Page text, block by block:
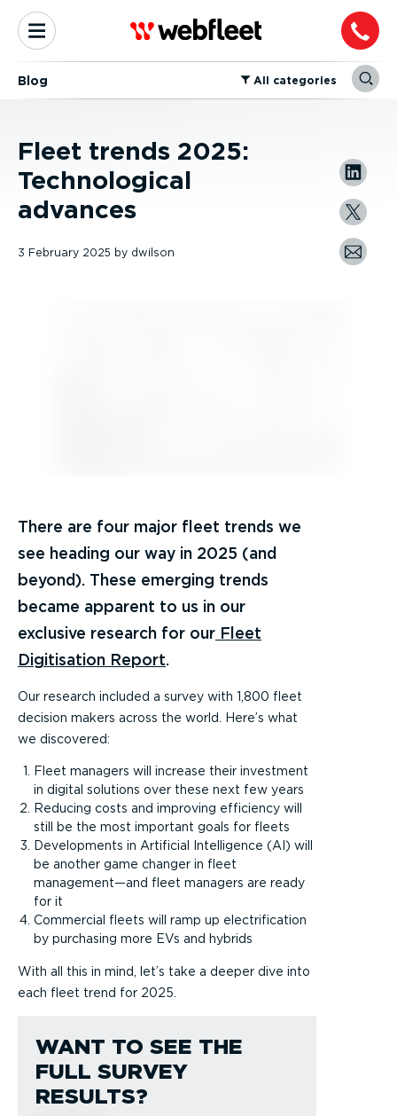
Blog ⁠All categories
Fleet trends 2025:
Technological
advances
3 February 2025 by dwilson
There are four major fleet trends we
see heading our way in 2025 (and
beyond). These emerging trends
became apparent to us in our
exclusive research for our Fleet
Digitisation Report.
Our research included a survey with 1,800 fleet
decision makers across the world. Here’s what
we discovered:
Fleet managers will increase their investment
in digital solutions over these next few years
Reducing costs and improving efficiency will
still be the most important goals for fleets
Developments in Artificial Intelligence (AI) will
be another game changer in fleet
management—and fleet managers are ready
for it
Commercial fleets will ramp up electrification
by purchasing more EVs and hybrids
With all this in mind, let’s take a deeper dive into
each fleet trend for 2025.
WANT TO SEE THE
FULL SURVEY
RESULTS?